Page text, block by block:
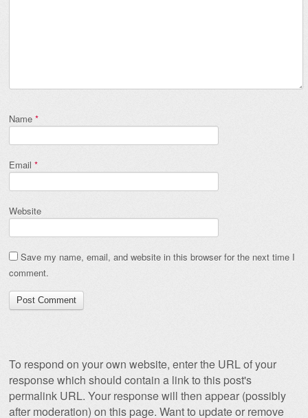
Name *
Email *
Website
Save my name, email, and website in this browser for the next time I
comment.
To respond on your own website, enter the URL of your
response which should contain a link to this post's
permalink URL. Your response will then appear (possibly
after moderation) on this page. Want to update or remove